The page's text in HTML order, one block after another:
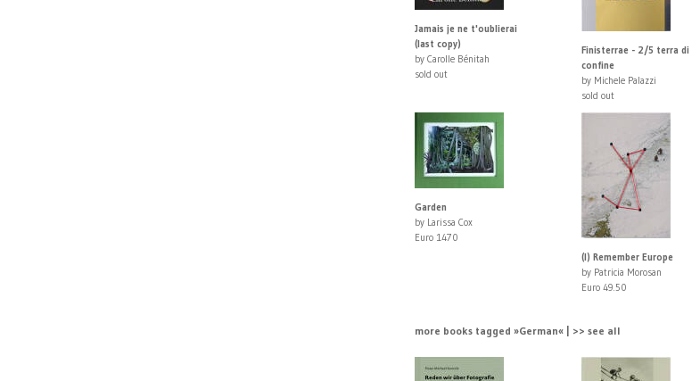
Jamais je ne t'oublierai
(last copy)
by Carolle Bénitah
sold out
Finisterrae - 2/5 terra di
confine
by Michele Palazzi
sold out
Garden
by Larissa Cox
Euro 1470
(I) Remember Europe
by Patricia Morosan
Euro 49.50
more books tagged »German« | >> see all